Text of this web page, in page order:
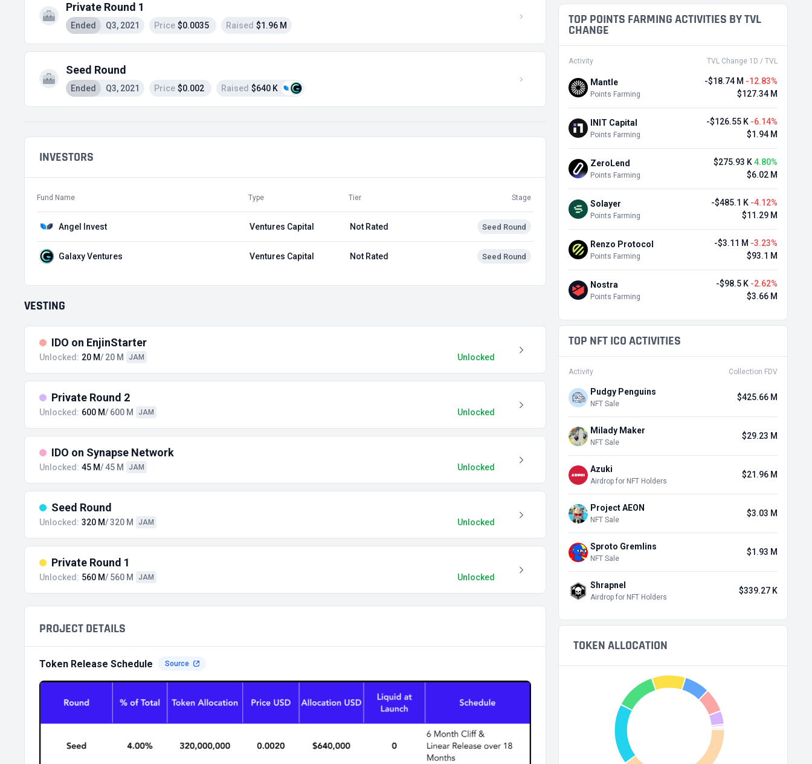
Private Round 1
Ended Q3, 2021 Price $0.0035 Raised $1.96 M
Seed Round
Ended Q3, 2021 Price $0.002 Raised $640 K
INVESTORS
Fund Name Type Tier Stage
Angel Invest Ventures Capital Not Rated Seed Round
Galaxy Ventures Ventures Capital Not Rated Seed Round
VESTING
IDO on EnjinStarter
Unlocked: 20 M/ 20 M JAM Unlocked
Private Round 2
Unlocked: 600 M/ 600 M JAM Unlocked
IDO on Synapse Network
Unlocked: 45 M/ 45 M JAM Unlocked
Seed Round
Unlocked: 320 M/ 320 M JAM Unlocked
Private Round 1
Unlocked: 560 M/ 560 M JAM Unlocked
PROJECT DETAILS
Token Release Schedule Source
TOP POINTS FARMING ACTIVITIES BY TVL
CHANGE
Activity TVL Change 1D / TVL
Mantle
Points Farming
-$18.74 M -12.83%
$127.34 M
INIT Capital
Points Farming
-$126.55 K -6.14%
$1.94 M
ZeroLend
Points Farming
$275.93 K4.80%
$6.02 M
Solayer
Points Farming
-$485.1 K -4.12%
$11.29 M
Renzo Protocol
Points Farming
-$3.11 M -3.23%
$93.1 M
Nostra
Points Farming
-$98.5 K -2.62%
$3.66 M
TOP NFT ICO ACTIVITIES
Activity Collection FDV
Pudgy Penguins
NFT Sale
$425.66 M
Milady Maker
NFT Sale
$29.23 M
Azuki
Airdrop for NFT Holders
$21.96 M
Project AEON
NFT Sale
$3.03 M
Sproto Gremlins
NFT Sale
$1.93 M
Shrapnel
Airdrop for NFT Holders
$339.27 K
TOKEN ALLOCATION